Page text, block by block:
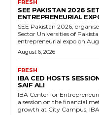
FRESH
SEE PAKISTAN 2026
ENTREPRENEURIAL
SEE Pakistan 2026,
Sector Universities of
entrepreneurial expo on
August 6, 2026
FRESH
IBA CED HOSTS
SAIF ALI
IBA Center for
a session on the financial
growth at City Campus,